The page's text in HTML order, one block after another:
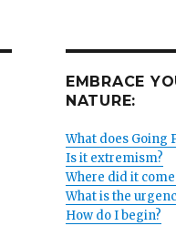
EMBRACE
NATURE:
What does Going
Is it extremism?
Where did it
What is the
How do I begin?